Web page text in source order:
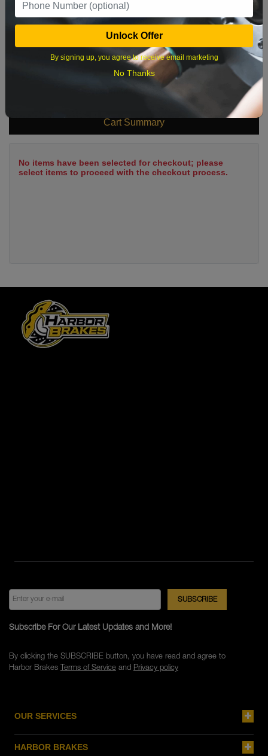
23 24 25 26 27 28 29
Cart Summary
No items have been selected for checkout; please
select items to proceed with the checkout process.
OUR SERVICES
HARBOR BRAKES
Subscribe For Our Latest Updates and More!
By clicking the SUBSCRIBE button, you have read and agree to
Harbor Brakes Terms of Serviceand Privacy policy
Unlock Offer
By signing up, you agree to receive email marketing
No Thanks